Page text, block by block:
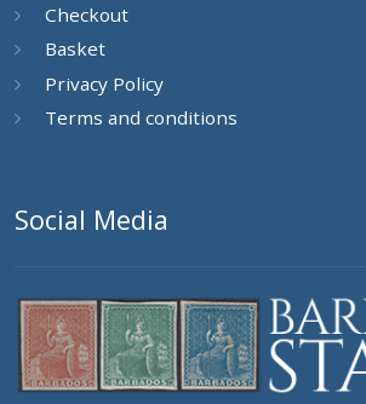
Checkout
Basket
Privacy Policy
Terms and conditions
Social Media